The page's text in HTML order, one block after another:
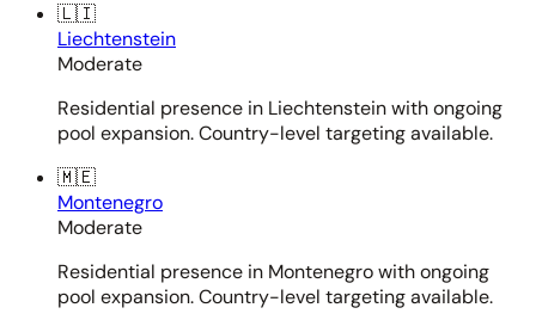
🇱🇮
Liechtenstein
Moderate
Residential presence in Liechtenstein with ongoing
pool expansion. Country-level targeting available.
🇲🇪
Montenegro
Moderate
Residential presence in Montenegro with ongoing
pool expansion. Country-level targeting available.